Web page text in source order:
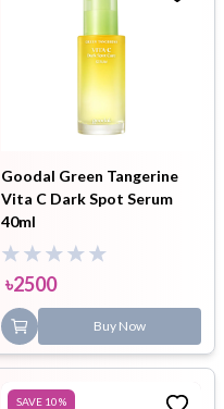
Goodal Green Tangerine
Vita C Dark Spot Serum
40ml
৳2500
Buy Now
SAVE 10%